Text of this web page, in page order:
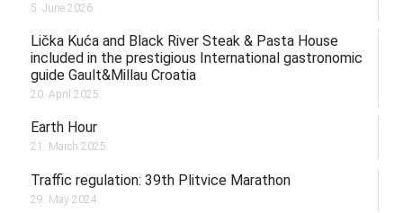
5. June 2026.
Lička Kuća and Black River Steak & Pasta House
included in the prestigious International gastronomic
guide Gault&Millau Croatia
20. April 2025.
Earth Hour
21. March 2025.
Traffic regulation: 39th Plitvice Marathon
29. May 2024.